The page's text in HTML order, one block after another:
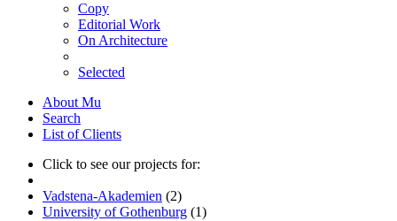
Copy
Editorial Work
On Architecture
Selected
About Mu
Search
List of Clients
Click to see our projects for:
Vadstena-Akademien (2)
University of Gothenburg (1)